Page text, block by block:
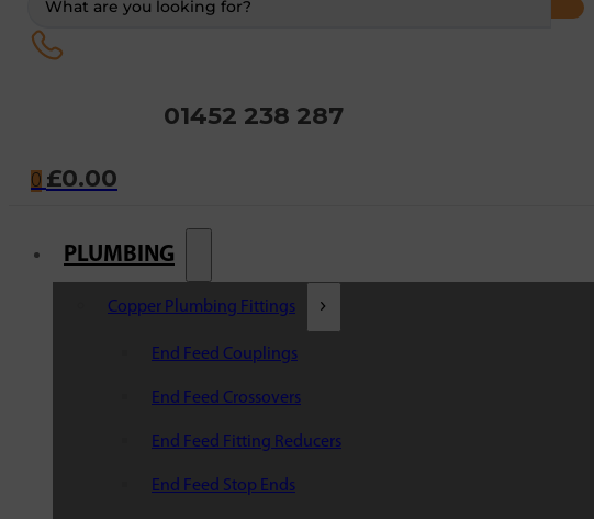
01452 238 287
0 £0.00
PLUMBING
Copper Plumbing Fittings
End Feed Couplings
End Feed Crossovers
End Feed Fitting Reducers
End Feed Stop Ends